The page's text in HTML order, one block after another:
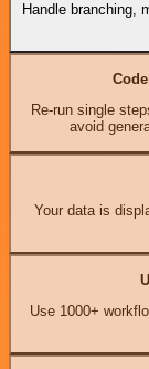
Handle branching,
Code
Re-run single
avoid
Your data is
Use 1000+